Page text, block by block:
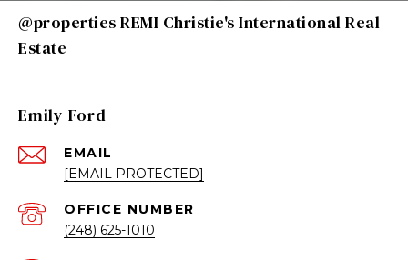
@properties REMI Christie's International Real
Estate
Emily Ford
EMAIL
[EMAIL PROTECTED]
(248) 625-1010